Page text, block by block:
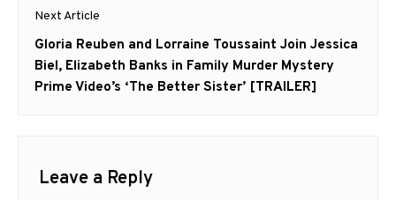
Next Article
Next
post:
Gloria Reuben and Lorraine Toussaint Join Jessica
Biel, Elizabeth Banks in Family Murder Mystery
Prime Video’s ‘The Better Sister’ [TRAILER]
Leave a Reply